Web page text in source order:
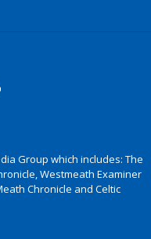
Group which includes: The
Westmeath Examiner
Chronicle and Celtic